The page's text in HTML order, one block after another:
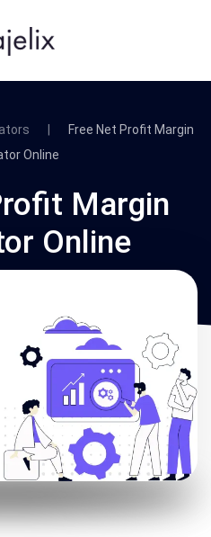
Free Net Profit Margin
Online
Margin
Online